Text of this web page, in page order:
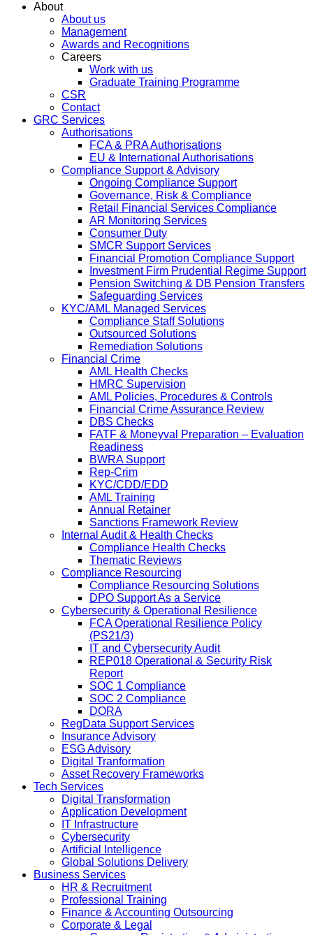
About
About us
Management
Awards and Recognitions
Careers
Work with us
Graduate Training Programme
CSR
Contact
GRC Services
Authorisations
FCA & PRA Authorisations
EU & International Authorisations
Compliance Support & Advisory
Ongoing Compliance Support
Governance, Risk & Compliance
Retail Financial Services Compliance
AR Monitoring Services
Consumer Duty
SMCR Support Services
Financial Promotion Compliance Support
Investment Firm Prudential Regime Support
Pension Switching & DB Pension Transfers
Safeguarding Services
KYC/AML Managed Services
Compliance Staff Solutions
Outsourced Solutions
Remediation Solutions
Financial Crime
AML Health Checks
HMRC Supervision
AML Policies, Procedures & Controls
Financial Crime Assurance Review
DBS Checks
FATF & Moneyval Preparation – Evaluation
Readiness
BWRA Support
Rep-Crim
KYC/CDD/EDD
AML Training
Annual Retainer
Sanctions Framework Review
Internal Audit & Health Checks
Compliance Health Checks
Thematic Reviews
Compliance Resourcing
Compliance Resourcing Solutions
DPO Support As a Service
Cybersecurity & Operational Resilience
FCA Operational Resilience Policy
(PS21/3)
IT and Cybersecurity Audit
REP018 Operational & Security Risk
Report
SOC 1 Compliance
SOC 2 Compliance
DORA
RegData Support Services
Insurance Advisory
ESG Advisory
Digital Tranformation
Asset Recovery Frameworks
Tech Services
Digital Transformation
Application Development
IT Infrastructure
Cybersecurity
Artificial Intelligence
Global Solutions Delivery
Business Services
HR & Recruitment
Professional Training
Finance & Accounting Outsourcing
Corporate & Legal